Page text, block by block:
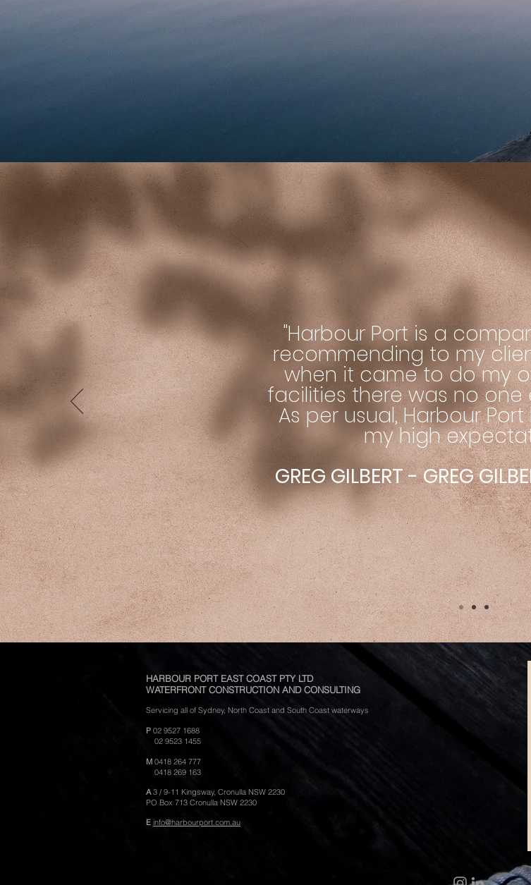
"Harbour Port is a
recommending to my
when it came to do my
facilities there was no one
As per usual, Harbour
my high
GREG GILBERT - GREG
HARBOUR PORT EAST COAST PTY LTD
WATERFRONT CONSTRUCTION AND CONSULTING
Servicing all of Sydney, North Coast and South Coast waterways
P 02 9527 1688
02 9523 1455
M 0418 264 777
0418 269 163
A3 / 9-11 Kingsway, Cronulla NSW 2230
PO Box 713 Cronulla NSW 2230
E info@harbourport.com.au